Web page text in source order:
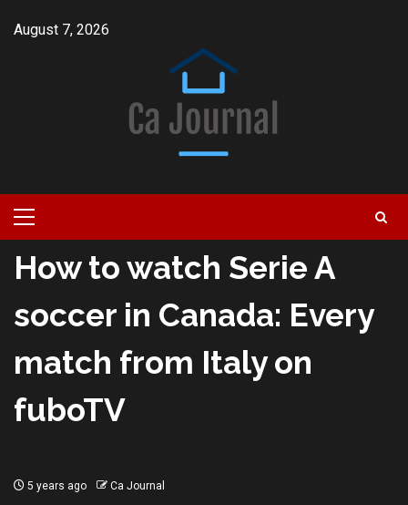
August 7, 2026
Primary
Menu
How to watch Serie A
soccer in Canada: Every
match from Italy on
fuboTV
5 years ago Ca Journal